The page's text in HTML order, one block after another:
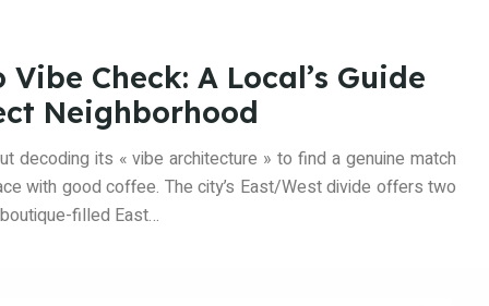
Check: A Local’s Guide
Neighborhood
decoding its « vibe architecture » to find a genuine match
with good coffee. The city’s East/West divide offers two
filled East…